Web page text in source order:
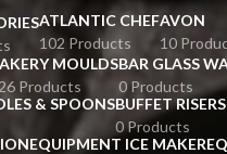
ATLANTIC CHEF
102 Products
AVON
10
MOULDS
Products
BAR GLASS
0 Products
& SPOONSBUFFET
0 Products
EQUIPMENT ICE MAKER